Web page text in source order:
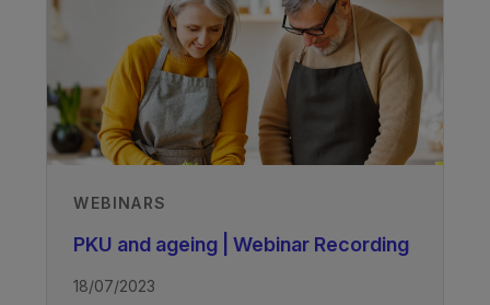
WEBINARS
PKU and ageing | Webinar Recording
18/07/2023